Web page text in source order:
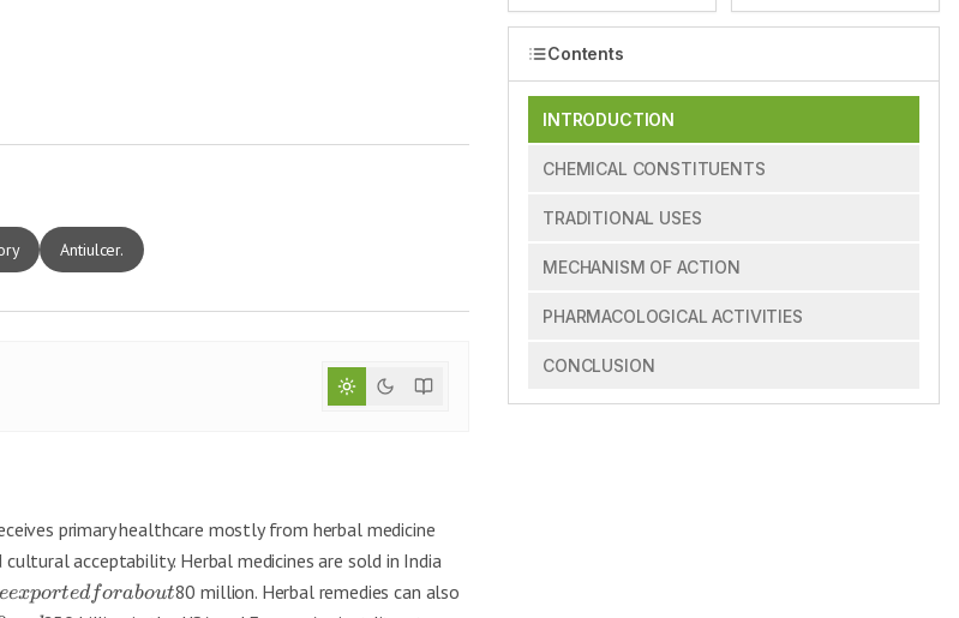
Antiulcer.
primary healthcare mostly from herbal medicine
acceptability. Herbal medicines are sold in India
xportedforabout80 million. Herbal remedies can also
Contents
INTRODUCTION
CHEMICAL CONSTITUENTS
TRADITIONAL USES
MECHANISM OF ACTION
PHARMACOLOGICAL ACTIVITIES
CONCLUSION